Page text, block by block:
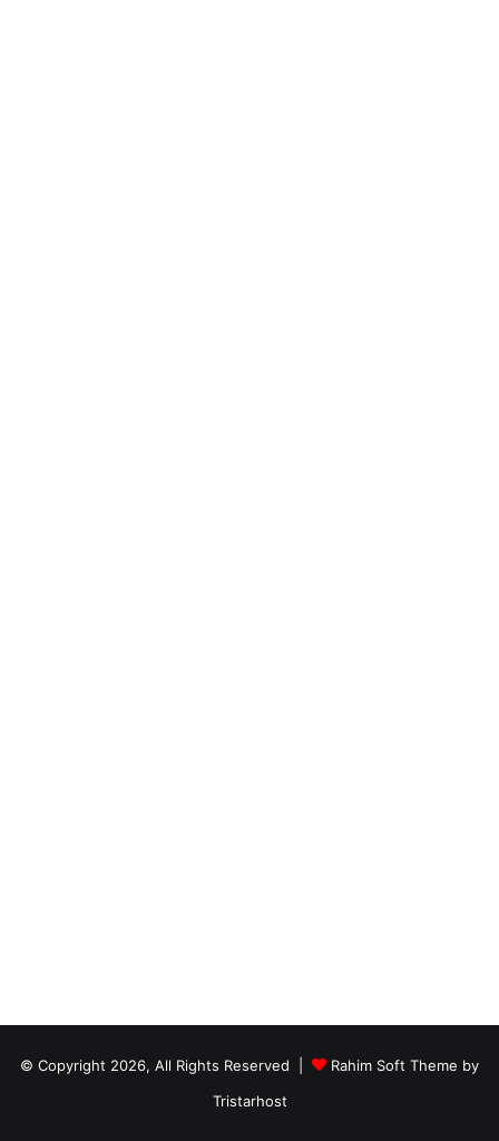
© Copyright 2026, All Rights Reserved |
Rahim Soft Theme by
Tristarhost